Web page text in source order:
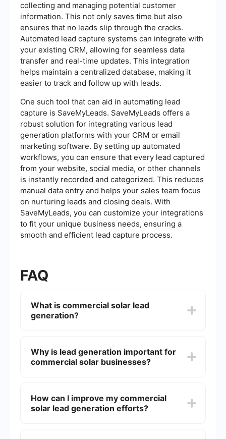
collecting and managing potential customer
information. This not only saves time but also
ensures that no leads slip through the cracks.
Automated lead capture systems can integrate with
your existing CRM, allowing for seamless data
transfer and real-time updates. This integration
helps maintain a centralized database, making it
easier to track and follow up with leads.
One such tool that can aid in automating lead
capture is SaveMyLeads. SaveMyLeads offers a
robust solution for integrating various lead
generation platforms with your CRM or email
marketing software. By setting up automated
workflows, you can ensure that every lead captured
from your website, social media, or other channels
is instantly recorded and categorized. This reduces
manual data entry and helps your sales team focus
on nurturing leads and closing deals. With
SaveMyLeads, you can customize your integrations
to fit your unique business needs, ensuring a
smooth and efficient lead capture process.
FAQ
What is commercial solar lead
generation?
customers who are interested in installing solar
energy systems. This involves various marketing
Why is lead generation important for
commercial solar businesses?
potential customers, build a sales pipeline, and
ultimately increase their sales and revenue.
How can I improve my commercial
solar lead generation efforts?